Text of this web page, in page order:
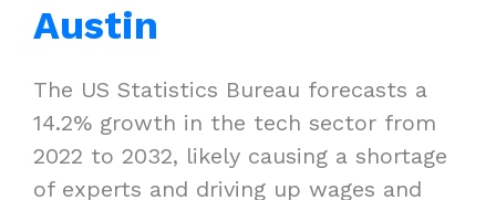
Austin
The US Statistics Bureau forecasts a
14.2% growth in the tech sector from
2022 to 2032, likely causing a shortage
of experts and driving up wages and